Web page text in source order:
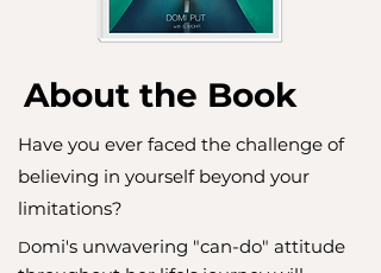
About the Book
Have you ever faced the challenge of
believing in yourself beyond your
limitations?
Domi's unwavering "can-do" attitude